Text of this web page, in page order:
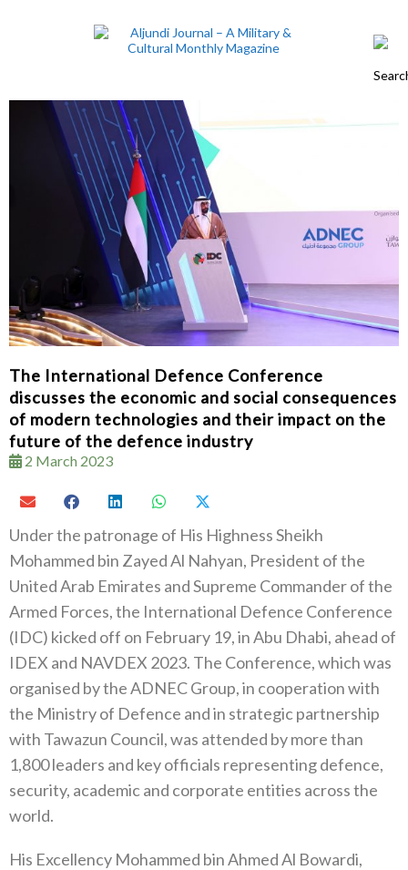
The International Defence Conference
discusses the economic and social consequences
of modern technologies and their impact on the
future of the defence industry
2 March 2023
Under the patronage of His Highness Sheikh
Mohammed bin Zayed Al Nahyan, President of the
United Arab Emirates and Supreme Commander of the
Armed Forces, the International Defence Conference
(IDC) kicked off on February 19, in Abu Dhabi, ahead of
IDEX and NAVDEX 2023. The Conference, which was
organised by the ADNEC Group, in cooperation with
the Ministry of Defence and in strategic partnership
with Tawazun Council, was attended by more than
1,800 leaders and key officials representing defence,
security, academic and corporate entities across the
world.
His Excellency Mohammed bin Ahmed Al Bowardi,